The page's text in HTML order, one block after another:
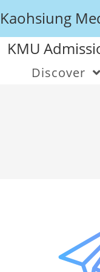
Kaohsiung
KMU
Discover